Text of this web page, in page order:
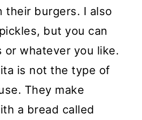
their burgers. I also
but you can
or whatever you like.
is not the type of
They make
a bread called